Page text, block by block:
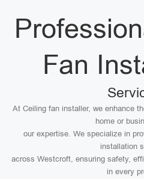
Fan
At Ceiling fan installer, we enhance
home or
our expertise. We specialize in
installation
across Westcroft, ensuring safety,
in every